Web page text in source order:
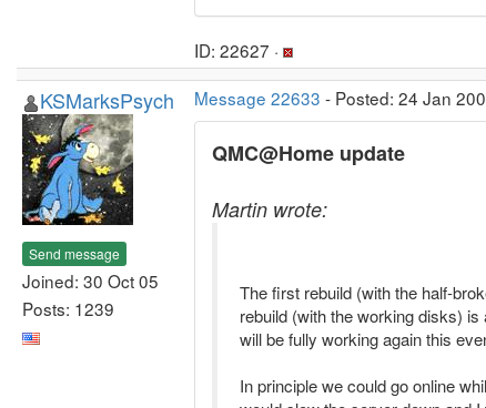
ID: 22627 ·
KSMarksPsych
Send message
Joined: 30 Oct 05
Posts: 1239
Message 22633 - Posted: 24 Jan
QMC@Home update
Martin wrote:
The first rebuild (with the half-
rebuild (with the working disks)
will be fully working again this
In principle we could go online